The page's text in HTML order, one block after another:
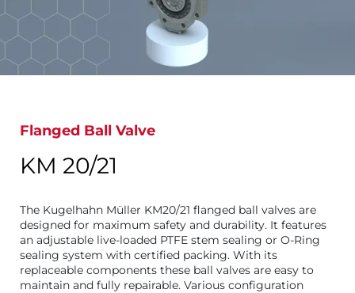
Flanged Ball Valve
KM 20/21
The Kugelhahn Müller KM20/21 flanged ball valves are
designed for maximum safety and durability. It features
an adjustable live-loaded PTFE stem sealing or O-Ring
sealing system with certified packing. With its
replaceable components these ball valves are easy to
maintain and fully repairable. Various configuration